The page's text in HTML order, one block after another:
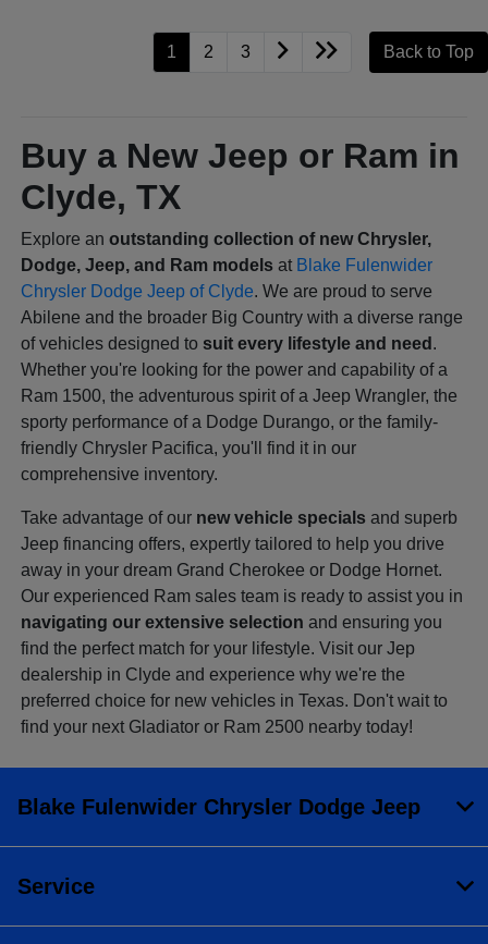
1 2 3 Back to Top
Buy a New Jeep or Ram in
Clyde, TX
Explore anoutstanding collection of new Chrysler,
Dodge, Jeep, and Ram models at Blake Fulenwider
Chrysler Dodge Jeep of Clyde. We are proud to serve
Abilene and the broader Big Country with a diverse range
of vehicles designed to suit every lifestyle and need .
Whether you're looking for the power and capability of a
Ram 1500, the adventurous spirit of a Jeep Wrangler, the
sporty performance of a Dodge Durango, or the family-
friendly Chrysler Pacifica, you'll find it in our
comprehensive inventory.
Take advantage of our new vehicle specials and superb
Jeep financing offers, expertly tailored to help you drive
away in your dream Grand Cherokee or Dodge Hornet.
Our experienced Ram sales team is ready to assist you in
navigating our extensive selection and ensuring you
find the perfect match for your lifestyle. Visit our Jep
dealership in Clyde and experience why we're the
preferred choice for new vehicles in Texas. Don't wait to
find your next Gladiator or Ram 2500 nearby today!
Blake Fulenwider Chrysler Dodge Jeep
Service